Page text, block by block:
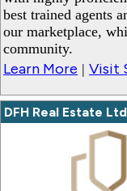
best trained agents
our marketplace,
community.
Learn More | Visit
DFH Real Estate